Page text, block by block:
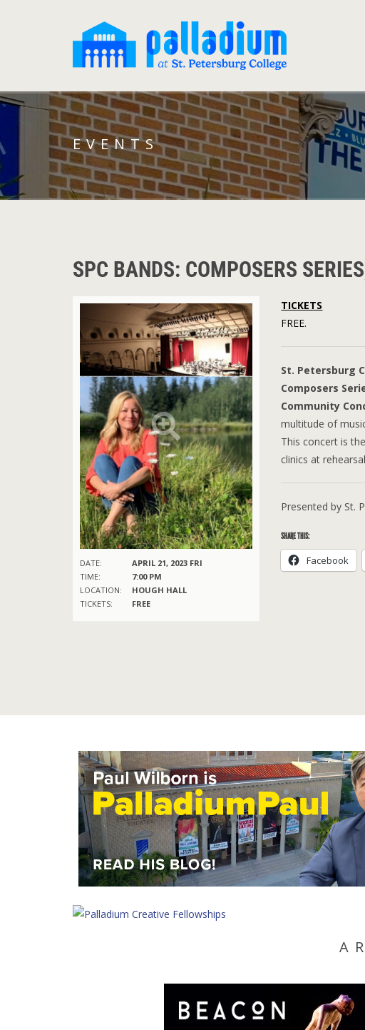
EVENTS
SPC BANDS: COMPOSERS
DATE:
APRIL 21, 2023 FRI
TIME:
7:00 PM
LOCATION:
HOUGH HALL
TICKETS:
FREE
TICKETS
FREE.
St. Petersburg
Composers
Community
multitude of
This concert is
clinics at
Presented by St.
SHARE THIS:
Facebook